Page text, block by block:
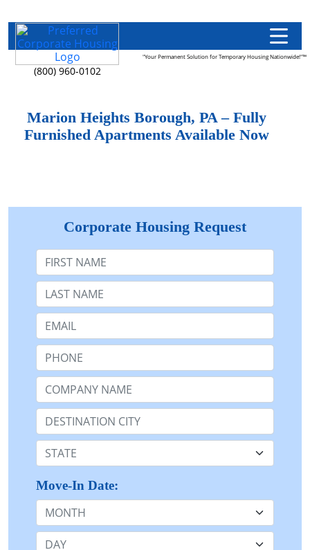
(800) 960-0102
"Your Permanent Solution for Temporary Housing Nationwide!"™
Marion Heights Borough, PA – Fully
Furnished Apartments Available Now
Corporate Housing Request
First Name
Last Name:
Email:
Phone:
Company Name or n/a:
Destination:
State:
Move-In Date:
Month
Day